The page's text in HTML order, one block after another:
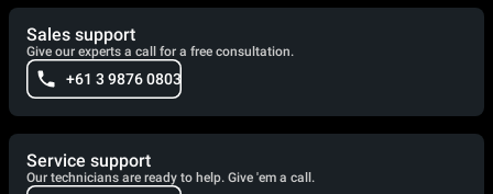
Sales support
Give our experts a call for a free consultation.
+61 3 9876 0803
Service support
Our technicians are ready to help. Give 'em a call.